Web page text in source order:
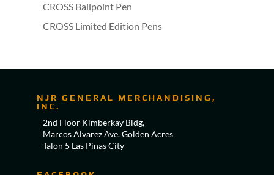
CROSS Ballpoint Pen
CROSS Limited Edition Pens
NJR GENERAL MERCHANDISING,
INC.
2nd Floor Kimberkay Bldg,
Marcos Alvarez Ave. Golden Acres
Talon 5 Las Pinas City